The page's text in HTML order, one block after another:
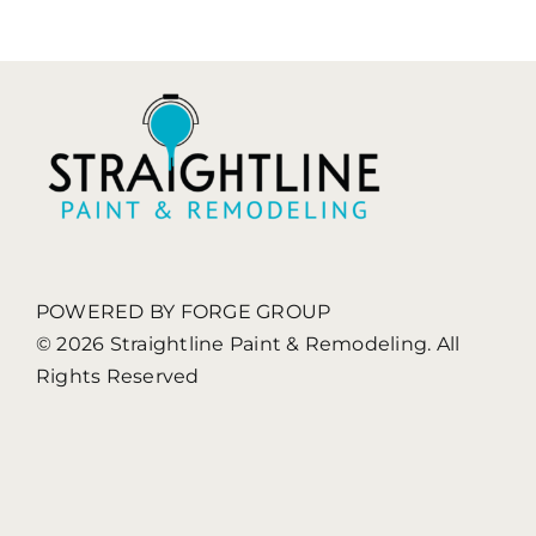
POWERED BY FORGE GROUP
© 2026 Straightline Paint & Remodeling. All
Rights Reserved